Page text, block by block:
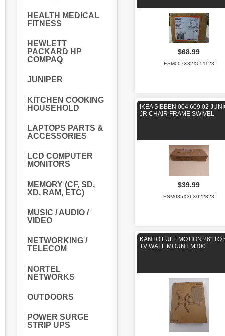
HEALTH MEDICAL
FITNESS
HEWLETT
PACKARD HP
COMPAQ
JUNIPER
KITCHEN COOKING
HOUSEHOLD
LAPTOPS PARTS &
ACCESSORIES
LCD COMPUTER
MONITORS
MEMORY (CF, SD,
XD, RAM, ETC)
MUSIC / AUDIO /
VIDEO
NETWORKING /
TELECOM
NORTEL
NETWORKS
OUTDOORS
POWER SURGE
STRIP UPS
$68.99
ESM007X32X051123
IKEA SIBBEN 004.609.02
JR CHAIR FRAME SWIVEL
$39.99
ESM035X36X022323
KANTO FULL MOTION 26" TO
TV WALL MOUNT M300